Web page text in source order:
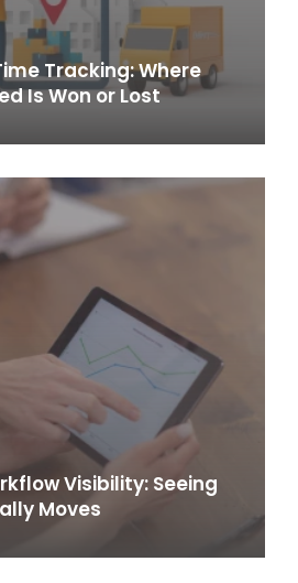
Tracking: Where
Is Won or Lost
Visibility: Seeing
Moves